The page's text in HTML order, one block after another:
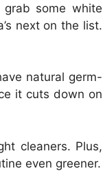
some white
next on the list.
natural germ-
it cuts down on
cleaners. Plus,
even greener.